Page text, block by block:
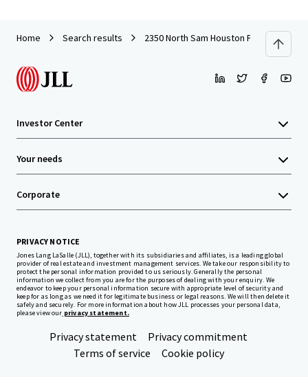
Home Search results 2350 North Sam Houston Parkway East
Investor Center
Your needs
Corporate
PRIVACY NOTICE
Jones Lang LaSalle (JLL), together with its subsidiaries and affiliates, is a leading global
provider of real estate and investment management services. We take our responsibility to
protect the personal information provided to us seriously. Generally the personal
information we collect from you are for the purposes of dealing with your enquiry. We
endeavor to keep your personal information secure with appropriate level of security and
keep for as long as we need it for legitimate business or legal reasons. We will then delete it
safely and securely. For more information about how JLL processes your personal data,
please view our privacy statement.
Privacy statement
Privacy commitment
Terms of service
Cookie policy